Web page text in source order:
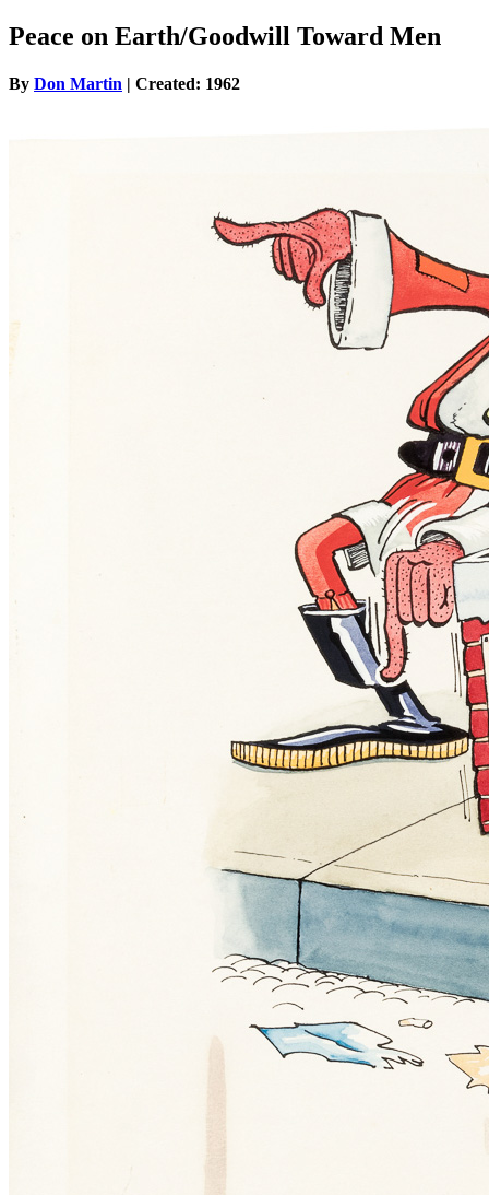
Peace on Earth/Goodwill Toward Men
By Don Martin | Created: 1962